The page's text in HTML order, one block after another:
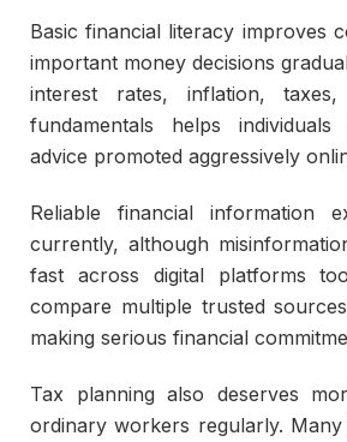
Basic financial literacy improves
important money decisions
interest rates, inflation,
fundamentals helps individuals
advice promoted aggressively
Reliable financial information
currently, although
fast across digital platforms
compare multiple trusted
making serious financial
Tax planning also deserves
ordinary workers regularly. Many